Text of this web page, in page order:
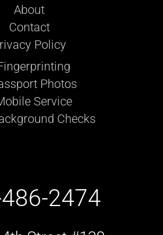
About
Contact
Policy
Photos
Service
Checks
2474